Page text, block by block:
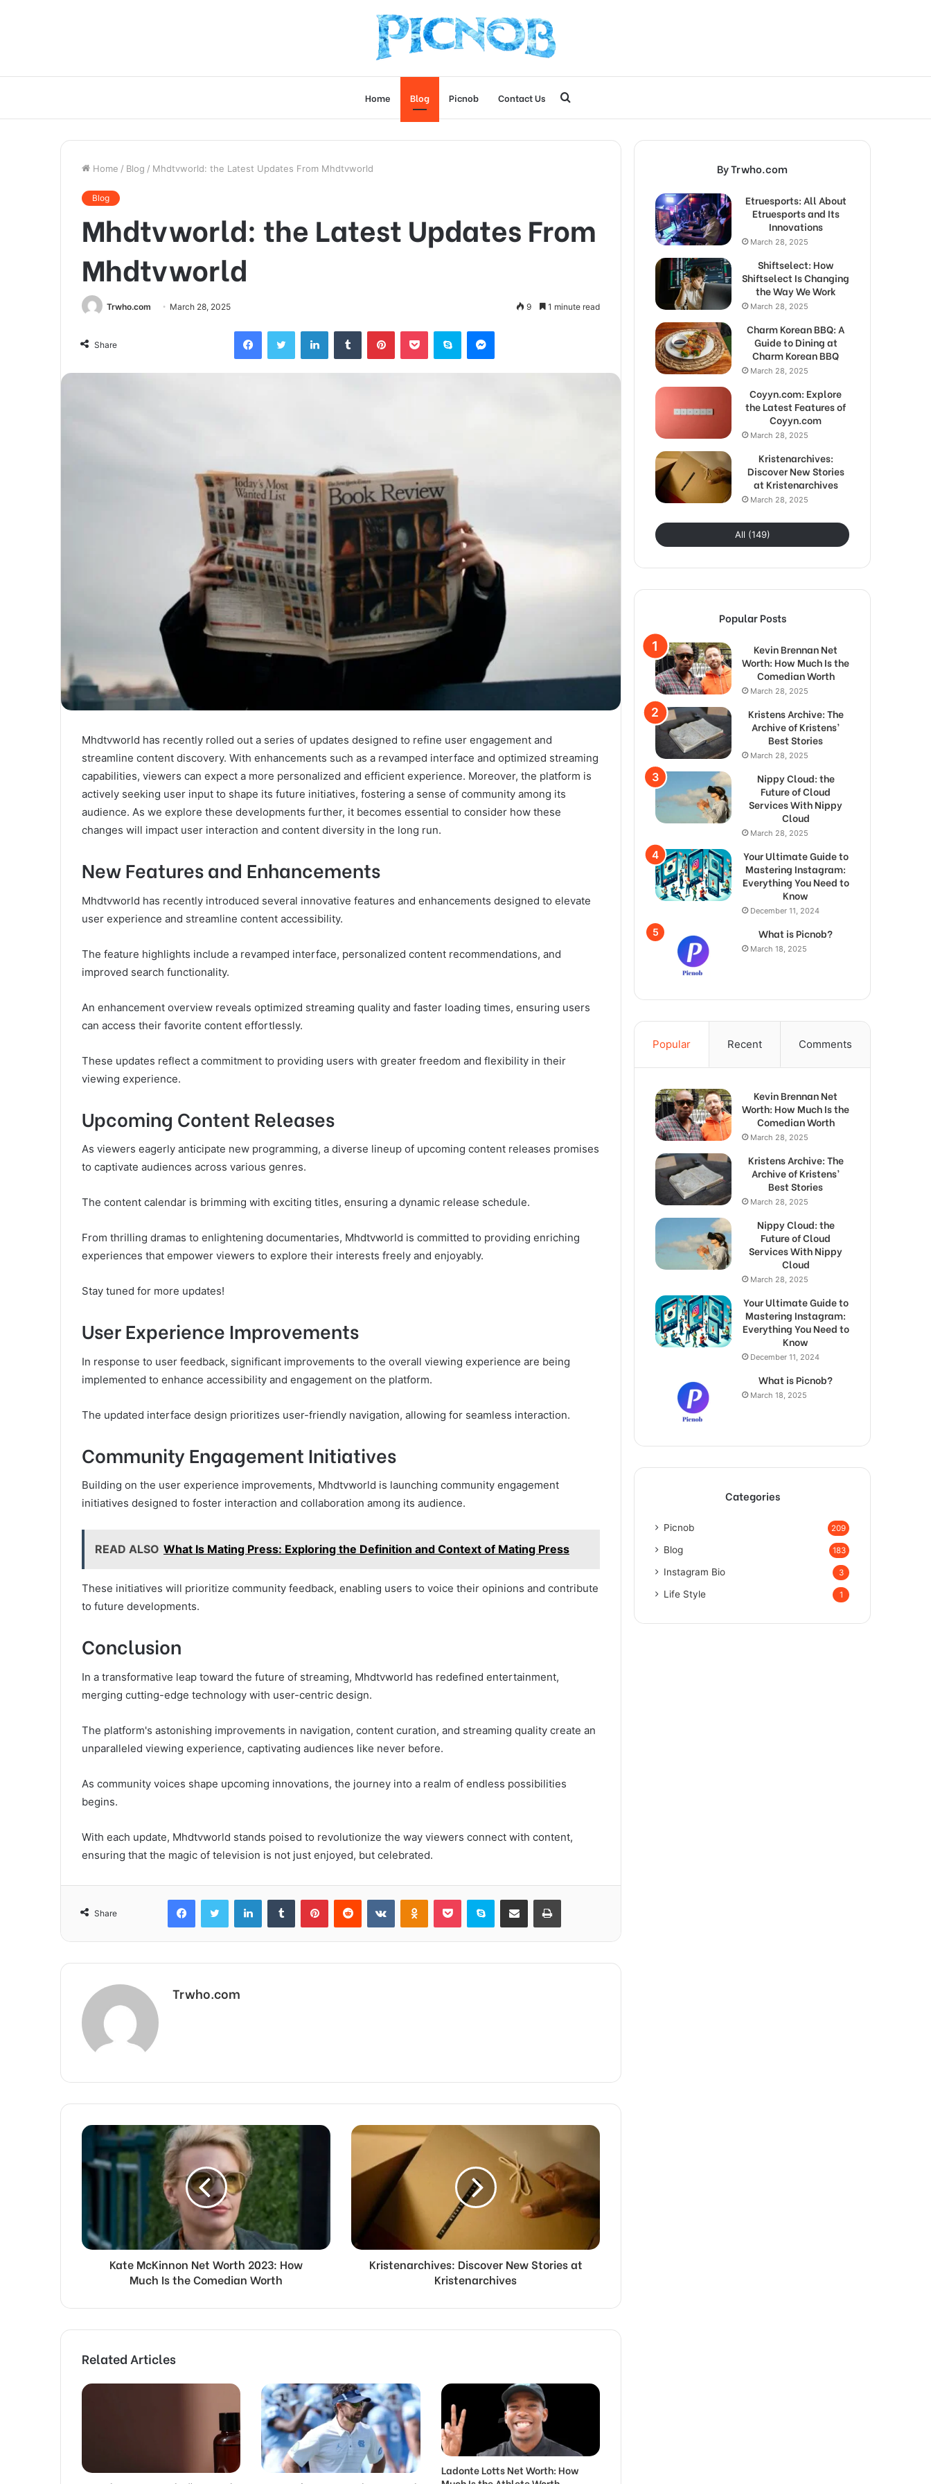
Home Blog Picnob Contact Us Search
for
Home / Blog / Mhdtvworld: the Latest Updates From Mhdtvworld
Blog
Mhdtvworld: the Latest Updates From
Mhdtvworld
Trwho.com March 28, 2025 9 1 minute read
Share
FacebookTwitter LinkedInTumblr PinterestPocket Skype Messenger
Mhdtvworld has recently rolled out a series of updates designed to refine user engagement and
streamline content discovery. With enhancements such as a revamped interface and optimized streaming
capabilities, viewers can expect a more personalized and efficient experience. Moreover, the platform is
actively seeking user input to shape its future initiatives, fostering a sense of community among its
audience. As we explore these developments further, it becomes essential to consider how these
changes will impact user interaction and content diversity in the long run.
New Features and Enhancements
Mhdtvworld has recently introduced several innovative features and enhancements designed to elevate
user experience and streamline content accessibility.
The feature highlights include a revamped interface, personalized content recommendations, and
improved search functionality.
An enhancement overview reveals optimized streaming quality and faster loading times, ensuring users
can access their favorite content effortlessly.
These updates reflect a commitment to providing users with greater freedom and flexibility in their
viewing experience.
Upcoming Content Releases
As viewers eagerly anticipate new programming, a diverse lineup of upcoming content releases promises
to captivate audiences across various genres.
The content calendar is brimming with exciting titles, ensuring a dynamic release schedule.
From thrilling dramas to enlightening documentaries, Mhdtvworld is committed to providing enriching
experiences that empower viewers to explore their interests freely and enjoyably.
Stay tuned for more updates!
User Experience Improvements
In response to user feedback, significant improvements to the overall viewing experience are being
implemented to enhance accessibility and engagement on the platform.
The updated interface design prioritizes user-friendly navigation, allowing for seamless interaction.
Community Engagement Initiatives
Building on the user experience improvements, Mhdtvworld is launching community engagement
initiatives designed to foster interaction and collaboration among its audience.
READ ALSO What Is Mating Press: Exploring the Definition and Context of Mating Press
These initiatives will prioritize community feedback, enabling users to voice their opinions and contribute
to future developments.
Conclusion
In a transformative leap toward the future of streaming, Mhdtvworld has redefined entertainment,
merging cutting-edge technology with user-centric design.
The platform's astonishing improvements in navigation, content curation, and streaming quality create an
unparalleled viewing experience, captivating audiences like never before.
As community voices shape upcoming innovations, the journey into a realm of endless possibilities
begins.
With each update, Mhdtvworld stands poised to revolutionize the way viewers connect with content,
ensuring that the magic of television is not just enjoyed, but celebrated.
Share
FacebookTwitter LinkedInTumblr PinterestReddit VKontakteOdnoklassniki
Pocket Skype Share via Email Print
Trwho.com
Kate McKinnon Net Worth 2023: How
Much Is the Comedian Worth
Kristenarchives: Discover New Stories at
Kristenarchives
Related Articles
Ladonte Lotts Net Worth: How
By Trwho.com
Etruesports: All About
Etruesports and Its
Innovations
March 28, 2025
Shiftselect: How
Shiftselect Is Changing
the Way We Work
March 28, 2025
Charm Korean BBQ: A
Guide to Dining at
Charm Korean BBQ
March 28, 2025
Coyyn.com: Explore
the Latest Features of
Coyyn.com
March 28, 2025
Kristenarchives:
Discover New Stories
at Kristenarchives
March 28, 2025
All (149)
Popular Posts
Kevin Brennan Net
Worth: How Much Is the
Comedian Worth
March 28, 2025
Kristens Archive: The
Archive of Kristens’
Best Stories
March 28, 2025
Nippy Cloud: the
Future of Cloud
Services With Nippy
Cloud
March 28, 2025
Your Ultimate Guide to
Mastering Instagram:
Everything You Need to
Know
December 11, 2024
What is Picnob?
March 18, 2025
Popular Recent Comments
Kevin Brennan Net
Worth: How Much Is the
Comedian Worth
March 28, 2025
Kristens Archive: The
Archive of Kristens’
Best Stories
March 28, 2025
Nippy Cloud: the
Future of Cloud
Services With Nippy
Cloud
March 28, 2025
Your Ultimate Guide to
Mastering Instagram:
Everything You Need to
Know
December 11, 2024
What is Picnob?
March 18, 2025
Categories
Picnob 209
Blog 183
Instagram Bio 3
Life Style 1